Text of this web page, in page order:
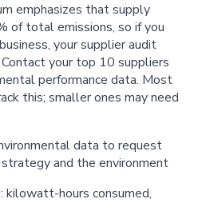
emphasizes that supply
of total emissions, so if you
your supplier audit
your top 10 suppliers
performance data. Most
this; smaller ones may need
kilowatt-hours consumed,